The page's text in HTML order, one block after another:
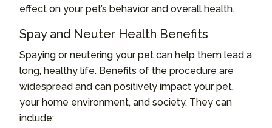
effect on your pet’s behavior and overall health.
Spay and Neuter Health Benefits
Spaying or neutering your pet can help them lead a
long, healthy life. Benefits of the procedure are
widespread and can positively impact your pet,
your home environment, and society. They can
include: